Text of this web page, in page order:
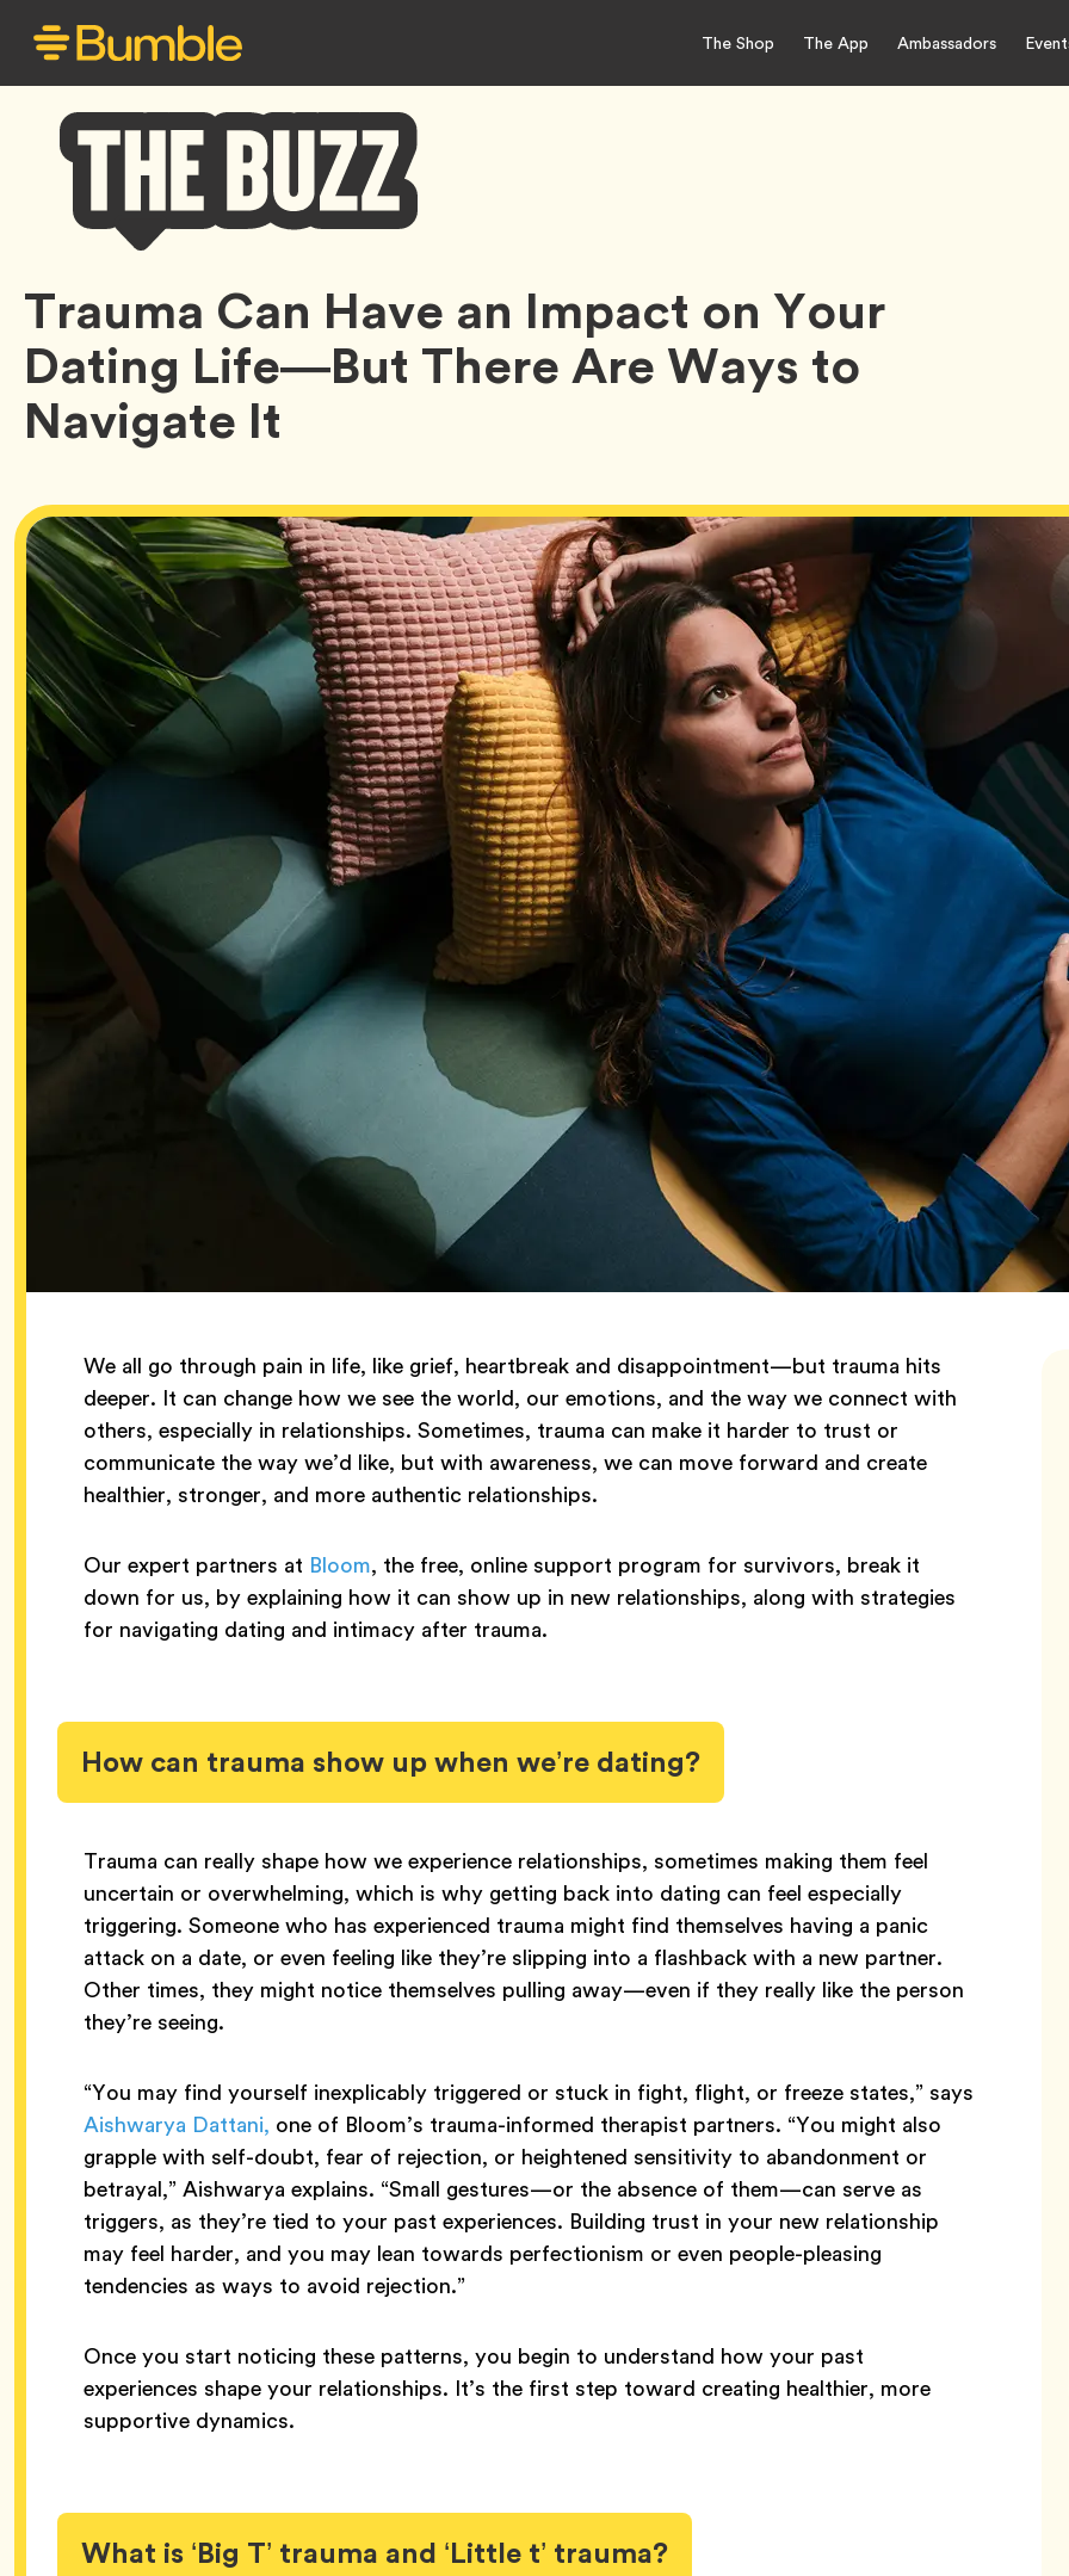
The Shop The App Ambassadors
Bumble
Buzz
Trauma Can Have an Impact on Your
Dating Life—But There Are Ways to
Navigate It
We all go through pain in life, like grief, heartbreak and disappointment—but trauma hits
deeper. It can change how we see the world, our emotions, and the way we connect with
others, especially in relationships. Sometimes, trauma can make it harder to trust or
communicate the way we’d like, but with awareness, we can move forward and create
healthier, stronger, and more authentic relationships.
Our expert partners at Bloom, the free, online support program for survivors, break it
down for us, by explaining how it can show up in new relationships, along with strategies
for navigating dating and intimacy after trauma.
How can trauma show up when we’re dating?
Trauma can really shape how we experience relationships, sometimes making them feel
uncertain or overwhelming, which is why getting back into dating can feel especially
triggering. Someone who has experienced trauma might find themselves having a panic
attack on a date, or even feeling like they’re slipping into a flashback with a new partner.
Other times, they might notice themselves pulling away—even if they really like the person
they’re seeing.
“You may find yourself inexplicably triggered or stuck in fight, flight, or freeze states,” says
Aishwarya Dattani, one of Bloom’s trauma-informed therapist partners. “You might also
grapple with self-doubt, fear of rejection, or heightened sensitivity to abandonment or
betrayal,” Aishwarya explains. “Small gestures—or the absence of them—can serve as
triggers, as they’re tied to your past experiences. Building trust in your new relationship
may feel harder, and you may lean towards perfectionism or even people-pleasing
tendencies as ways to avoid rejection.”
Once you start noticing these patterns, you begin to understand how your past
experiences shape your relationships. It’s the first step toward creating healthier, more
supportive dynamics.
What is ‘Big T’ trauma and ‘Little t’ trauma?